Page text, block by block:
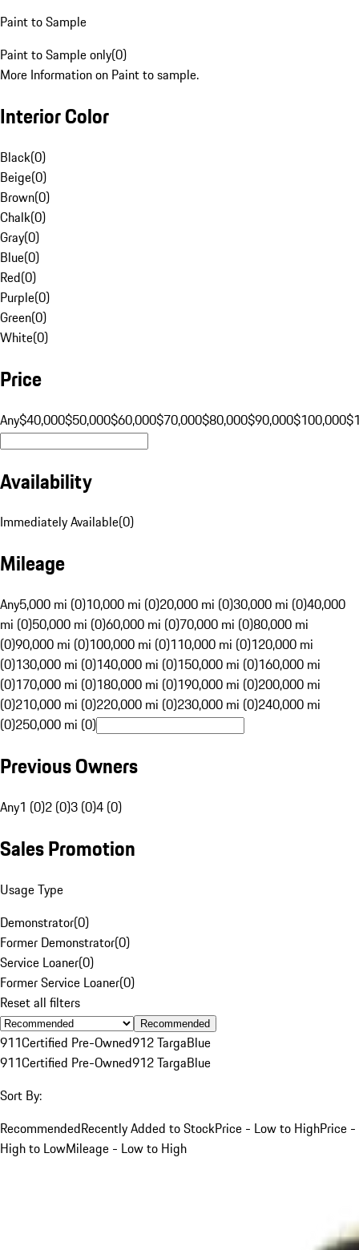
Paint to Sample
Paint to Sample only(0)
More Information on Paint to sample.
Interior Color
Black(0)
Beige(0)
Brown(0)
Chalk(0)
Gray(0)
Blue(0)
Red(0)
Purple(0)
Green(0)
White(0)
Price
Any$40,000$50,000$60,000$70,000$80,000$90,000$100,000
Availability
Immediately Available(0)
Mileage
Any5,000 mi (0)10,000 mi (0)20,000 mi (0)30,000 mi (0)40,000
mi (0)50,000 mi (0)60,000 mi (0)70,000 mi (0)80,000 mi
(0)90,000 mi (0)100,000 mi (0)110,000 mi (0)120,000 mi
(0)130,000 mi (0)140,000 mi (0)150,000 mi (0)160,000 mi
(0)170,000 mi (0)180,000 mi (0)190,000 mi (0)200,000 mi
(0)210,000 mi (0)220,000 mi (0)230,000 mi (0)240,000 mi
(0)250,000 mi (0)
Previous Owners
Any1 (0)2 (0)3 (0)4 (0)
Sales Promotion
Usage Type
Demonstrator(0)
Former Demonstrator(0)
Service Loaner(0)
Former Service Loaner(0)
Reset all filters
Recommended
911Certified Pre-Owned912 TargaBlue
911Certified Pre-Owned912 TargaBlue
Sort By:
RecommendedRecently Added to StockPrice - Low to HighPrice -
High to LowMileage - Low to High